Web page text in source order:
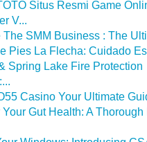
Situs Resmi Game
V...
The SMM Business : The
Pies La Flecha: Cuidado
Spring Lake Fire Protection
Casino Your Ultimate
Your Gut Health: A